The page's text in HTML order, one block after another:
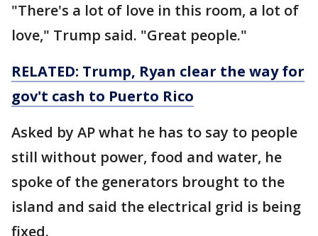
"There's a lot of love in this room, a lot of
love," Trump said. "Great people."
RELATED: Trump, Ryan clear the way for
gov't cash to Puerto Rico
Asked by AP what he has to say to people
still without power, food and water, he
spoke of the generators brought to the
island and said the electrical grid is being
fixed.